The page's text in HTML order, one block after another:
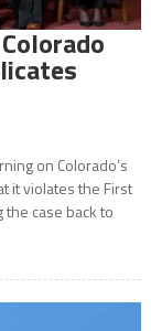
on Colorado’s
it violates the First
case back to